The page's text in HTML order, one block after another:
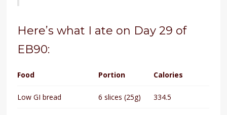
Here’s what I ate on Day 29 of
EB90:
Food Portion Calories
Low GI bread 6 slices (25g) 334.5